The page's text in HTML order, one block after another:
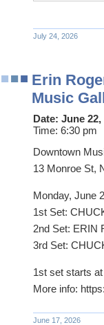
July 24, 2026
Erin
Music
Date: June 22,
Time: 6:30 pm
Downtown
13 Monroe St,
Monday, June
1st Set:
2nd Set: ERIN
3rd Set:
1st set starts
More info:
June 17, 2026